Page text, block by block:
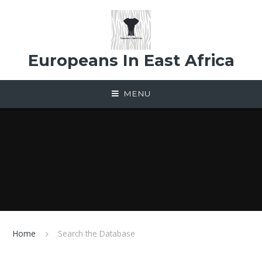
Europeans In East Africa
MENU
Home Search the Database